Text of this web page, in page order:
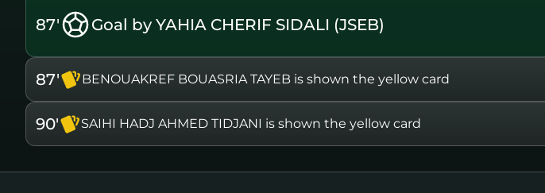
87' Goal by YAHIA CHERIF SIDALI (JSEB)
87' BENOUAKREF BOUASRIA TAYEB is shown the yellow card
90' SAIHI HADJ AHMED TIDJANI is shown the yellow card